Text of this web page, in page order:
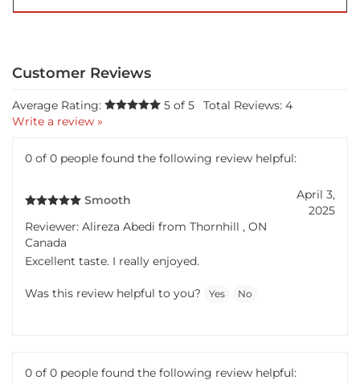
Average Rating: 5 of 5 Total Reviews: 4
Write a review »
0 of 0 people found the following review helpful:
Smooth
April 3,
2025
Reviewer: Alireza Abedi from Thornhill , ON
Canada
Excellent taste. I really enjoyed.
Was this review helpful to you? Yes No
0 of 0 people found the following review helpful: